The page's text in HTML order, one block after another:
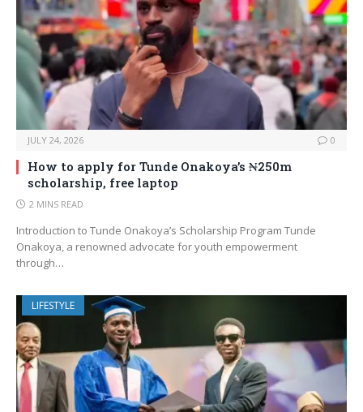
JULY 24, 2026 0
How to apply for Tunde Onakoya’s ₦250m
scholarship, free laptop
2 MINS READ
Introduction to Tunde Onakoya’s Scholarship Program Tunde
Onakoya, a renowned advocate for youth empowerment
through…
LIFESTYLE